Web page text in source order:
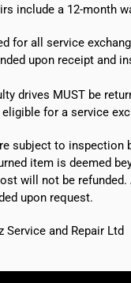
include a 12-month
for all service
upon receipt and
drives MUST be
for a service
subject to inspection
item is deemed
will not be
upon request.
Service and Repair Ltd